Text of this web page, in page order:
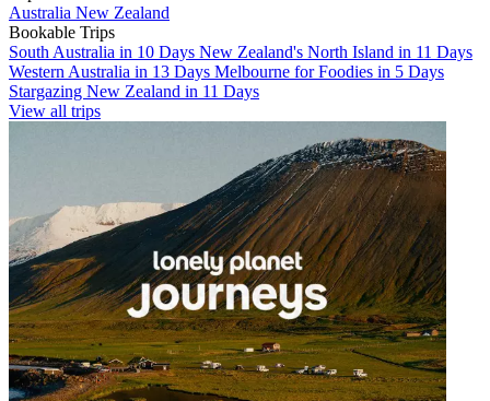
Australia New Zealand
Bookable Trips
South Australia in 10 Days New Zealand's North Island in 11 Days
Western Australia in 13 Days Melbourne for Foodies in 5 Days
Stargazing New Zealand in 11 Days
View all trips